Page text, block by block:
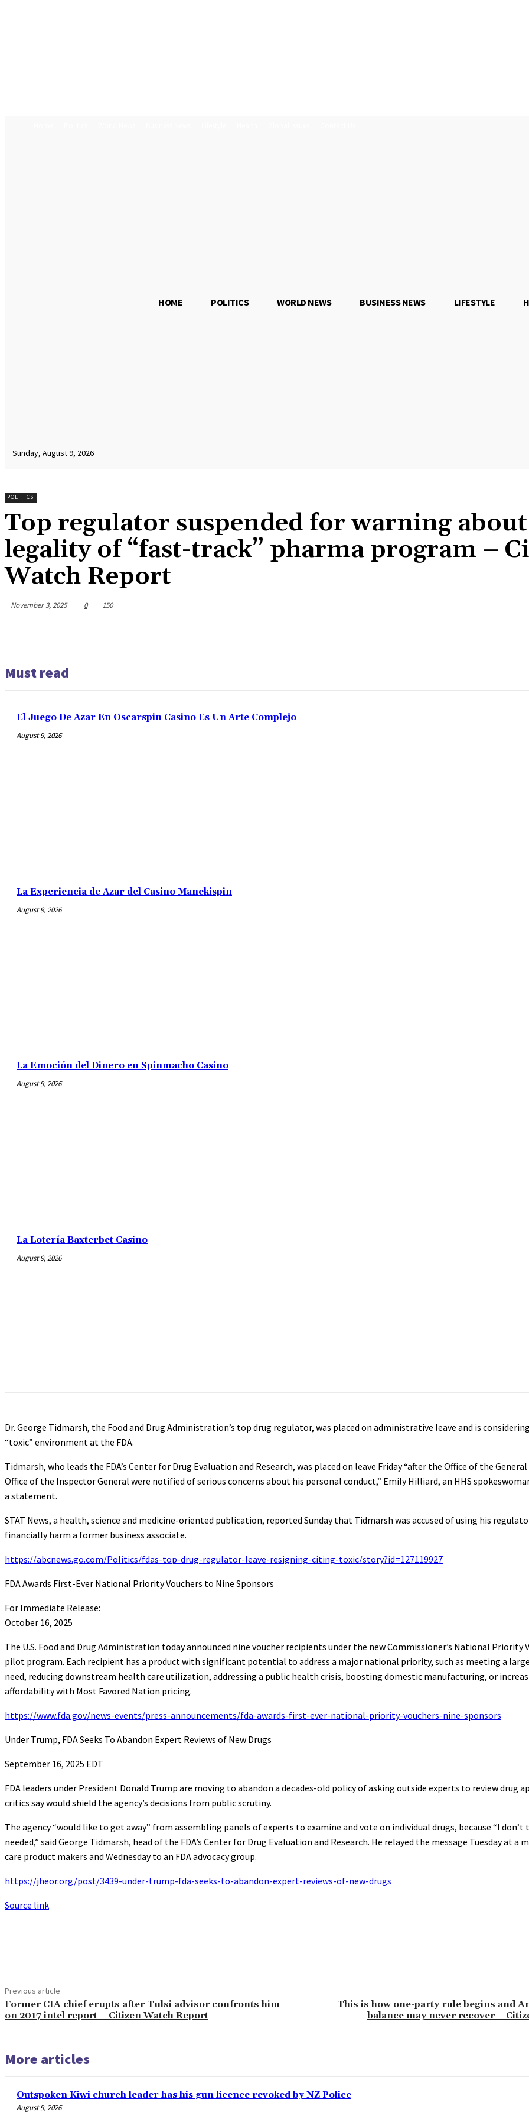
Sunday, August 9, 2026
HOME POLITICS WORLD NEWS BUSINESS NEWS LIFESTYLE
POLITICS
Top regulator suspended for warning about
legality of “fast-track” pharma program –
Watch Report
November 3, 2025 0 150
Must read
El Juego De Azar En Oscarspin Casino Es Un Arte Complejo
August 9, 2026
La Experiencia de Azar del Casino Manekispin
August 9, 2026
La Emoción del Dinero en Spinmacho Casino
August 9, 2026
La Lotería Baxterbet Casino
August 9, 2026
Dr. George Tidmarsh, the Food and Drug Administration’s top drug regulator, was placed on administrative leave and is
“toxic” environment at the FDA.
Tidmarsh, who leads the FDA’s Center for Drug Evaluation and Research, was placed on leave Friday “after the Office of the
Office of the Inspector General were notified of serious concerns about his personal conduct,” Emily Hilliard, an HHS
a statement.
STAT News, a health, science and medicine-oriented publication, reported Sunday that Tidmarsh was accused of using his
financially harm a former business associate.
https://abcnews.go.com/Politics/fdas-top-drug-regulator-leave-resigning-citing-toxic/story?id=127119927
FDA Awards First-Ever National Priority Vouchers to Nine Sponsors
For Immediate Release:
October 16, 2025
The U.S. Food and Drug Administration today announced nine voucher recipients under the new Commissioner’s National Priority
pilot program. Each recipient has a product with significant potential to address a major national priority, such as meeting a
need, reducing downstream health care utilization, addressing a public health crisis, boosting domestic manufacturing, or
affordability with Most Favored Nation pricing.
https://www.fda.gov/news-events/press-announcements/fda-awards-first-ever-national-priority-vouchers-nine-sponsors
Under Trump, FDA Seeks To Abandon Expert Reviews of New Drugs
September 16, 2025 EDT
FDA leaders under President Donald Trump are moving to abandon a decades-old policy of asking outside experts to review drug
critics say would shield the agency’s decisions from public scrutiny.
The agency “would like to get away” from assembling panels of experts to examine and vote on individual drugs, because “I don’t
needed,” said George Tidmarsh, head of the FDA’s Center for Drug Evaluation and Research. He relayed the message Tuesday at a
care product makers and Wednesday to an FDA advocacy group.
https://jheor.org/post/3439-under-trump-fda-seeks-to-abandon-expert-reviews-of-new-drugs
Source link
Previous article
Former CIA chief erupts after Tulsi advisor confronts him
on 2017 intel report – Citizen Watch Report
This is how one-party rule begins and
balance may never recover –
More articles
Outspoken Kiwi church leader has his gun licence revoked by NZ Police
August 9, 2026